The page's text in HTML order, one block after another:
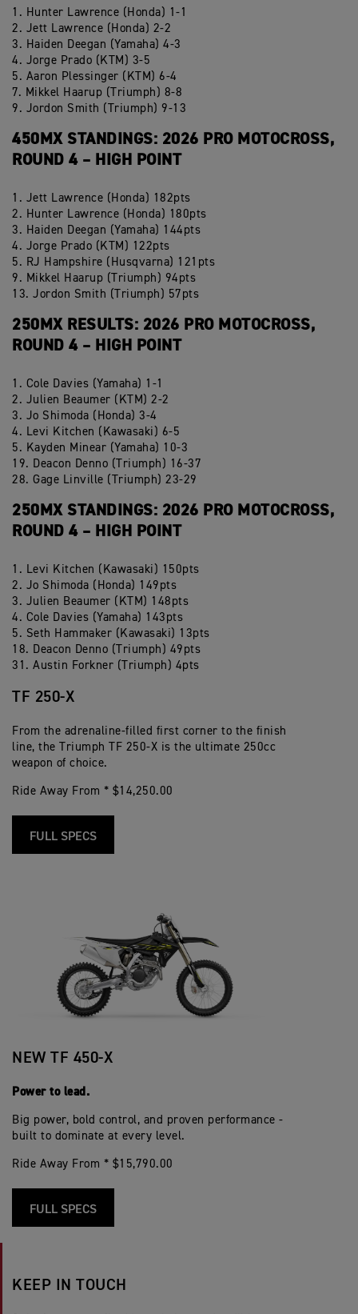
1. Hunter Lawrence (Honda) 1-1
2. Jett Lawrence (Honda) 2-2
3. Haiden Deegan (Yamaha) 4-3
4. Jorge Prado (KTM) 3-5
5. Aaron Plessinger (KTM) 6-4
7. Mikkel Haarup (Triumph) 8-8
9. Jordon Smith (Triumph) 9-13
450MX STANDINGS: 2026 PRO MOTOCROSS,
ROUND 4 – HIGH POINT
1. Jett Lawrence (Honda) 182pts
2. Hunter Lawrence (Honda) 180pts
3. Haiden Deegan (Yamaha) 144pts
4. Jorge Prado (KTM) 122pts
5. RJ Hampshire (Husqvarna) 121pts
9. Mikkel Haarup (Triumph) 94pts
13. Jordon Smith (Triumph) 57pts
250MX RESULTS: 2026 PRO MOTOCROSS,
ROUND 4 – HIGH POINT
1. Cole Davies (Yamaha) 1-1
2. Julien Beaumer (KTM) 2-2
3. Jo Shimoda (Honda) 3-4
4. Levi Kitchen (Kawasaki) 6-5
5. Kayden Minear (Yamaha) 10-3
19. Deacon Denno (Triumph) 16-37
28. Gage Linville (Triumph) 23-29
250MX STANDINGS: 2026 PRO MOTOCROSS,
ROUND 4 – HIGH POINT
1. Levi Kitchen (Kawasaki) 150pts
2. Jo Shimoda (Honda) 149pts
3. Julien Beaumer (KTM) 148pts
4. Cole Davies (Yamaha) 143pts
5. Seth Hammaker (Kawasaki) 13pts
18. Deacon Denno (Triumph) 49pts
31. Austin Forkner (Triumph) 4pts
TF 250-X
From the adrenaline-filled first corner to the finish
line, the Triumph TF 250-X is the ultimate 250cc
weapon of choice.
Ride Away From * $14,250.00
FULL SPECS
NEW TF 450-X
Power to lead.
Big power, bold control, and proven performance -
built to dominate at every level.
Ride Away From * $15,790.00
FULL SPECS
KEEP IN TOUCH